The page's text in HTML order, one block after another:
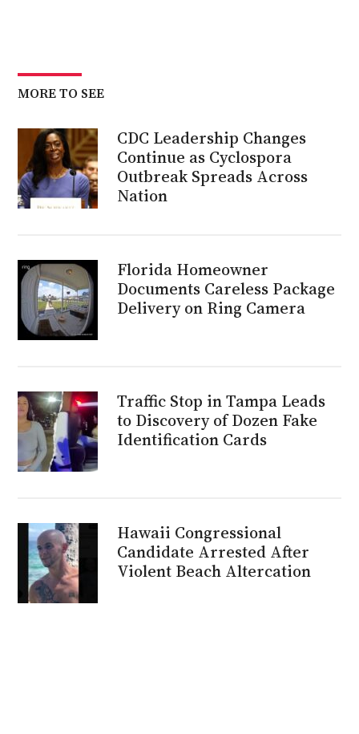
MORE TO SEE
CDC Leadership Changes
Continue as Cyclospora
Outbreak Spreads Across
Nation
Florida Homeowner
Documents Careless Package
Delivery on Ring Camera
Traffic Stop in Tampa Leads
to Discovery of Dozen Fake
Identification Cards
Hawaii Congressional
Candidate Arrested After
Violent Beach Altercation